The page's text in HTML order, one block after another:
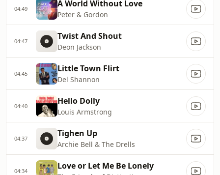
04:49 A World Without Love
Peter & Gordon
04:47 Twist And Shout
Deon Jackson
04:45 Little Town Flirt
Del Shannon
04:40 Hello Dolly
Louis Armstrong
04:37 Tighen Up
Archie Bell & The Drells
04:34 Love or Let Me Be Lonely